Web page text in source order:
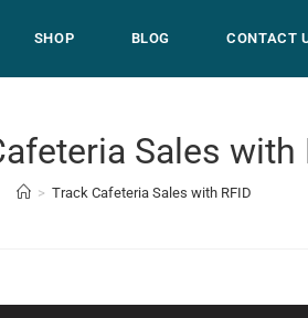
SHOP BLOG CONTACT
Sales with
> Track Cafeteria Sales with RFID